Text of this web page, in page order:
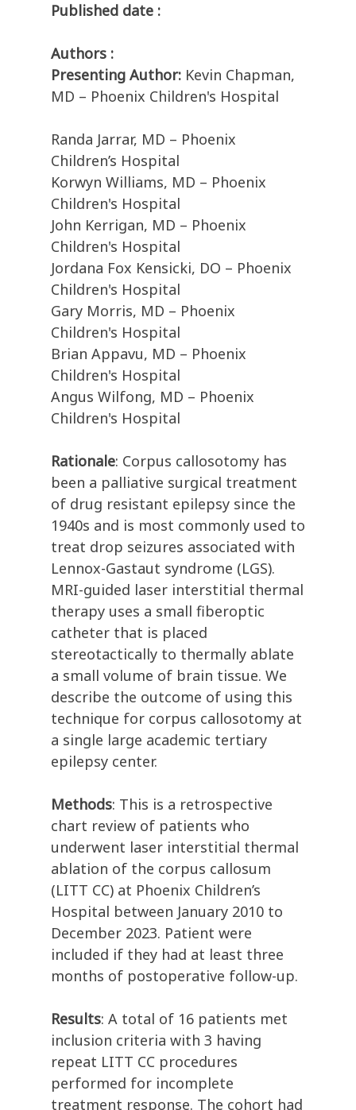
Published date :
Authors :
Presenting Author: Kevin Chapman,
MD – Phoenix Children's Hospital
Randa Jarrar, MD – Phoenix
Children’s Hospital
Korwyn Williams, MD – Phoenix
Children's Hospital
John Kerrigan, MD – Phoenix
Children's Hospital
Jordana Fox Kensicki, DO – Phoenix
Children's Hospital
Gary Morris, MD – Phoenix
Children's Hospital
Brian Appavu, MD – Phoenix
Children's Hospital
Angus Wilfong, MD – Phoenix
Children's Hospital
Rationale: Corpus callosotomy has
been a palliative surgical treatment
of drug resistant epilepsy since the
1940s and is most commonly used to
treat drop seizures associated with
Lennox-Gastaut syndrome (LGS).
MRI-guided laser interstitial thermal
therapy uses a small fiberoptic
catheter that is placed
stereotactically to thermally ablate
a small volume of brain tissue. We
describe the outcome of using this
technique for corpus callosotomy at
a single large academic tertiary
epilepsy center.
Methods: This is a retrospective
chart review of patients who
underwent laser interstitial thermal
ablation of the corpus callosum
(LITT CC) at Phoenix Children’s
Hospital between January 2010 to
December 2023. Patient were
included if they had at least three
months of postoperative follow-up.
Results: A total of 16 patients met
inclusion criteria with 3 having
repeat LITT CC procedures
performed for incomplete
treatment response. The cohort had